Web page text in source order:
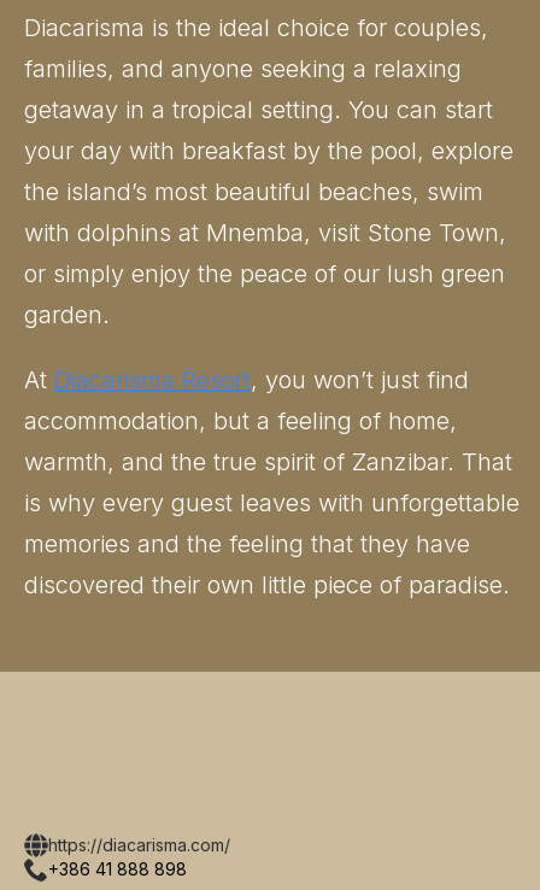
Diacarisma is the ideal choice for couples,
families, and anyone seeking a relaxing
getaway in a tropical setting. You can start
your day with breakfast by the pool, explore
the island’s most beautiful beaches, swim
with dolphins at Mnemba, visit Stone Town,
or simply enjoy the peace of our lush green
garden.
At Diacarisma Resort, you won’t just find
accommodation, but a feeling of home,
warmth, and the true spirit of Zanzibar. That
is why every guest leaves with unforgettable
memories and the feeling that they have
discovered their own little piece of paradise.
https://diacarisma.com/
+386 41 888 898